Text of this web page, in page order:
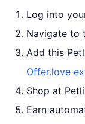
Log into
Navigate to
Add this
Offer.love
Shop at
Earn